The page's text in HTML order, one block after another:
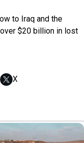
to Iraq and the
$20 billion in lost
X